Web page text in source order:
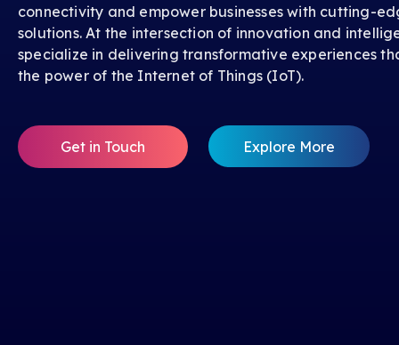
connectivity and empower businesses with cutting-
solutions. At the intersection of innovation and
specialize in delivering transformative experiences
the power of the Internet of Things (IoT).
Get in Touch Explore More